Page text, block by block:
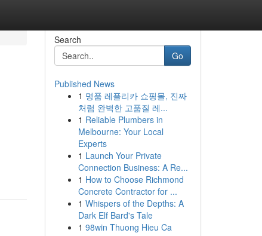
Search
Go
Published News
1 명품 레플리카 쇼핑몰, 진짜
처럼 완벽한 고품질 레...
1 Reliable Plumbers in
Melbourne: Your Local
Experts
1 Launch Your Private
Connection Business: A Re...
1 How to Choose Richmond
Concrete Contractor for ...
1 Whispers of the Depths: A
Dark Elf Bard's Tale
1 98win Thuong Hieu Ca